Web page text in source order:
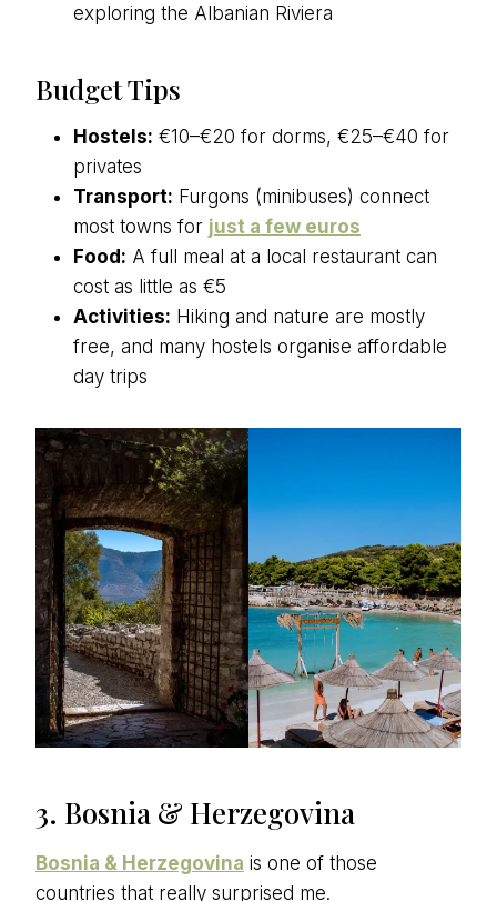
exploring the Albanian Riviera
Budget Tips
Hostels: €10–€20 for dorms, €25–€40 for
privates
Transport: Furgons (minibuses) connect
most towns for just a few euros
Food: A full meal at a local restaurant can
cost as little as €5
Activities: Hiking and nature are mostly
free, and many hostels organise affordable
day trips
3. Bosnia & Herzegovina
Bosnia & Herzegovina is one of those
countries that really surprised me.